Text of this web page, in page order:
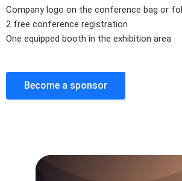
Company logo on the conference bag or
2 free conference registration
One equipped booth in the exhibition area
Become a sponsor